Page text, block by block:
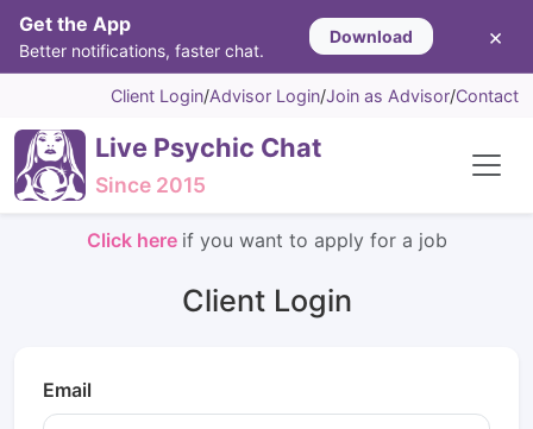
Get the App
Better notifications, faster chat.
Download ×
Client Login/Advisor Login/Join as Advisor/Contact
Live Psychic Chat
Since 2015
Click here if you want to apply for a job
Client Login
Email